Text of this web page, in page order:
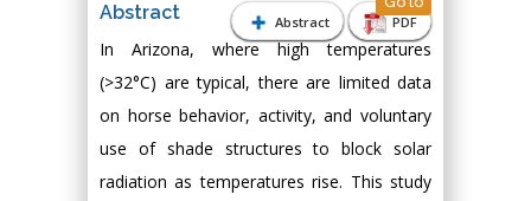
Abstract PDF
Abstract
In Arizona, where high temperatures
(>32°C) are typical, there are limited data
on horse behavior, activity, and voluntary
use of shade structures to block solar
radiation as temperatures rise. This study